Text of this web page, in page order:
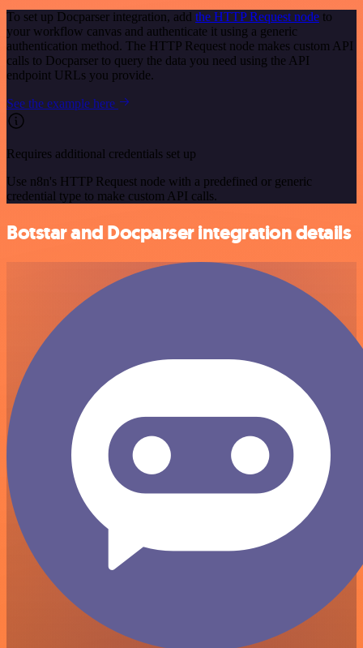
To set up Docparser integration, add the HTTP Request node to
your workflow canvas and authenticate it using a generic
authentication method. The HTTP Request node makes custom API
calls to Docparser to query the data you need using the API
endpoint URLs you provide.
See the example here
Requires additional credentials set up
Use n8n's HTTP Request node with a predefined or generic
credential type to make custom API calls.
Botstar and Docparser integration details